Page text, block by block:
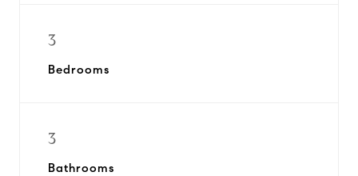
3
Bedrooms
3
Bathrooms